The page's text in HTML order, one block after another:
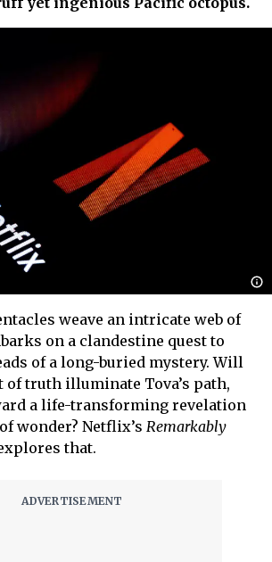
weave an intricate web of
on a clandestine quest to
of a long-buried mystery. Will
truth illuminate Tova’s path,
a life-transforming revelation
wonder? Netflix’s Remarkably
that.